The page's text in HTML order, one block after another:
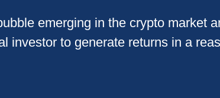
emerging in the crypto market
investor to generate returns in a